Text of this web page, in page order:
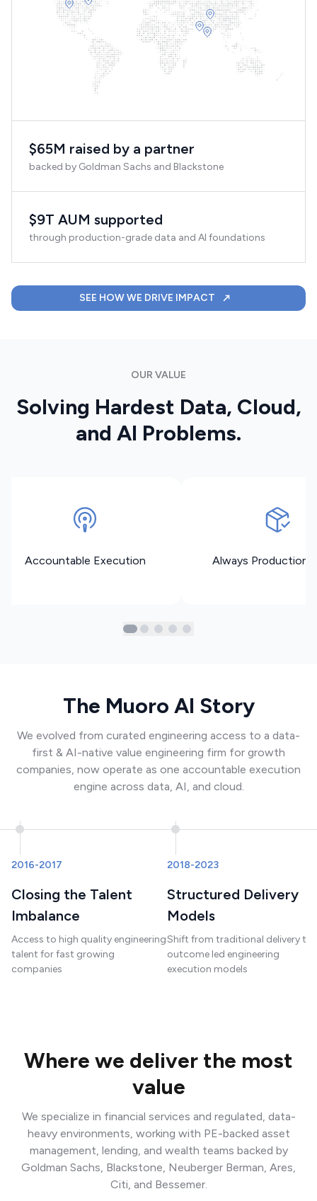
$65M raised by a partner
backed by Goldman Sachs and Blackstone
$9T AUM supported
through production-grade data and AI foundations
SEE HOW WE DRIVE IMPACT
OUR VALUE
Solving Hardest Data, Cloud,
and AI Problems.
Accountable Execution Always Production
The Muoro AI Story
We evolved from curated engineering access to a data-
first & AI-native value engineering firm for growth
companies, now operate as one accountable execution
engine across data, AI, and cloud.
2016-2017
Closing the Talent
Imbalance
Access to high quality engineering
talent for fast growing
companies
2018-2023
Structured Delivery
Models
Shift from traditional delivery to
outcome led engineering
execution models
Where we deliver the most
value
We specialize in financial services and regulated, data-
heavy environments, working with PE-backed asset
management, lending, and wealth teams backed by
Goldman Sachs, Blackstone, Neuberger Berman, Ares,
Citi, and Bessemer.